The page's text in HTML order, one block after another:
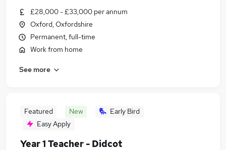
£28,000 - £33,000 per annum
Oxford, Oxfordshire
Permanent, full-time
Work from home
See more
Featured New
Early Bird
Easy Apply
Year 1 Teacher - Didcot